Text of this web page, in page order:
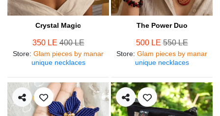
Crystal Magic
350 LE400 LE
Store: Glam pieces by manar
unique necklaces
The Power Duo
500 LE550 LE
Store: Glam pieces by manar
unique necklaces